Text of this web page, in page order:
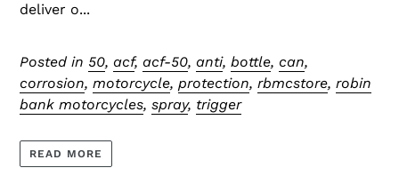
deliver o...
Posted in 50, acf, acf-50, anti, bottle, can,
corrosion, motorcycle, protection, rbmcstore, robin
bank motorcycles, spray, trigger
READ MORE